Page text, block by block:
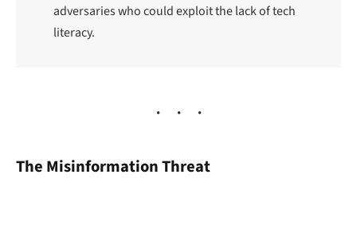
adversaries who could exploit the lack of tech
literacy.
The Misinformation Threat